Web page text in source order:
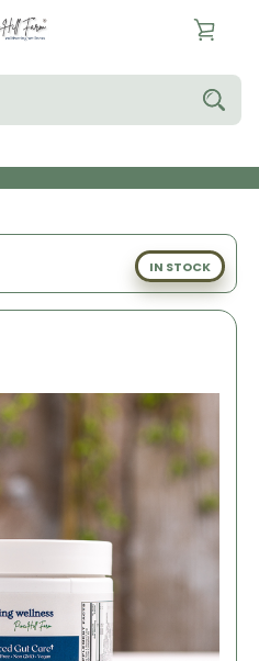
IN STOCK